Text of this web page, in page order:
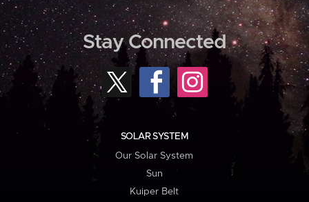
Stay Connected
SOLAR SYSTEM
Our Solar System
Sun
Kuiper Belt